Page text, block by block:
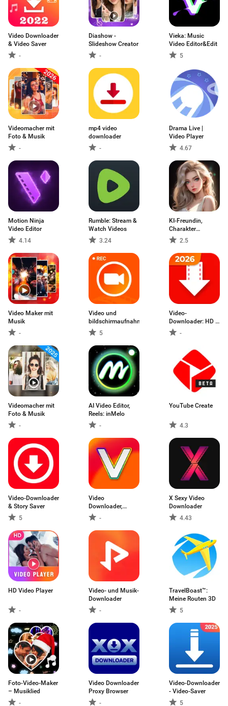
Video Downloader
& Video Saver
-
Diashow -
Slideshow Creator
-
Vieka: Music
Video Editor&Edit
5
Videomacher mit
Foto & Musik
-
mp4 video
downloader
-
Drama Live |
Video Player
4.67
Motion Ninja
Video Editor
4.14
Rumble: Stream &
Watch Videos
3.24
KI-Freundin,
Charakter
ChatJoy
2.5
Video Maker mit
Musik
-
Video und
bildschirmaufnahme
5
Video-
Downloader: HD &
Einfach
-
Videomacher mit
Foto & Musik
-
AI Video Editor,
Reels: inMelo
-
YouTube Create
4.3
Video-Downloader
& Story Saver
5
Video
Downloader,
Download Vid
-
X Sexy Video
Downloader
4.43
HD Video Player
-
Video- und Musik-
Downloader
-
TravelBoast™:
Meine Routen 3D
5
Foto-Video-Maker
– Musiklied
-
Video Downloader
Proxy Browser
-
Video-Downloader
- Video-Saver
5